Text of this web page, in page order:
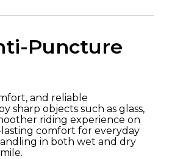
Puncture
and reliable
objects such as glass,
riding experience on
comfort for everyday
in both wet and dry